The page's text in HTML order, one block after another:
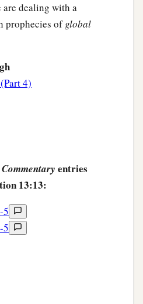
are dealing with a
prophecies ofglobal
4)
entries
13:13:
5
5